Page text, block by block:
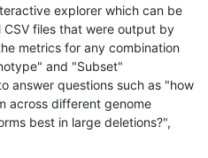
explorer which can be
files that were output by
metrics for any combination
and "Subset"
answer questions such as "how
across different genome
best in large deletions?",